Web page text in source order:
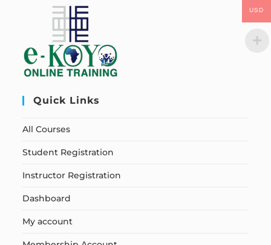
Quick Links
All Courses
Student Registration
Instructor Registration
Dashboard
My account
USD